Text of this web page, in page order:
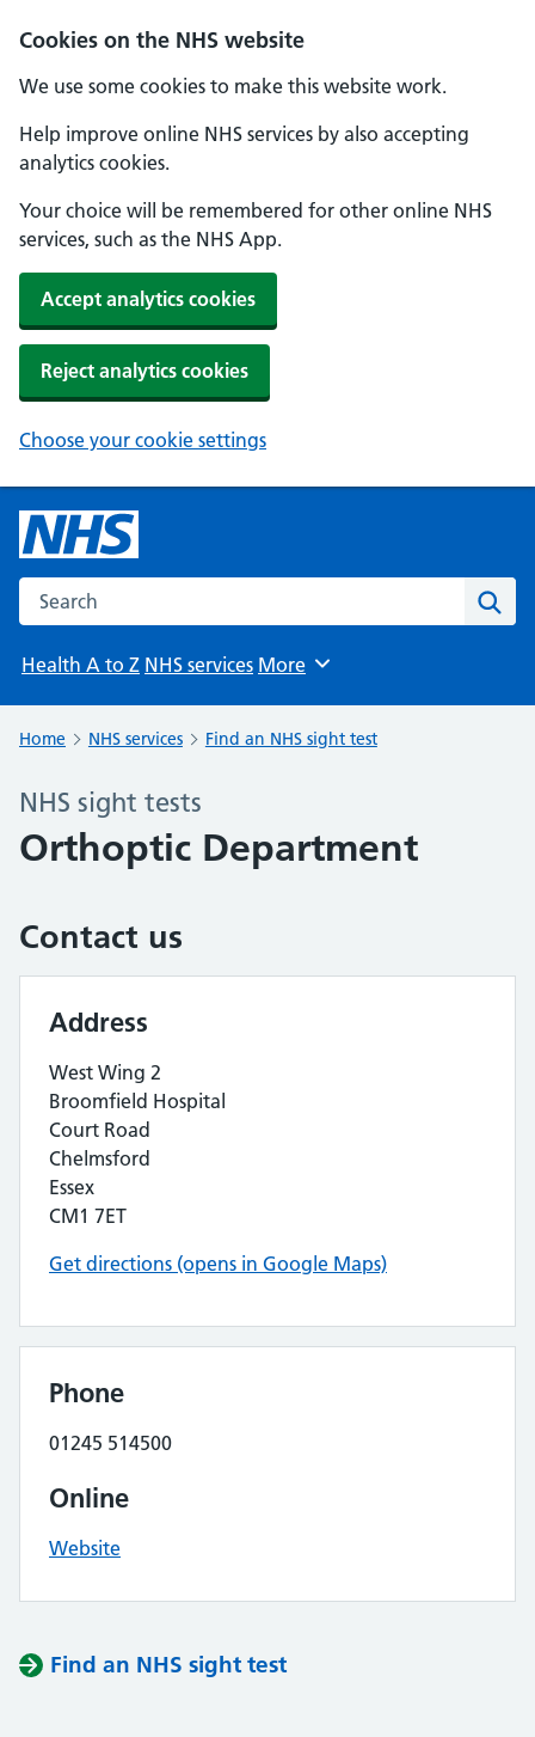
Cookies on the NHS website
We use some cookies to make this website work.
Help improve online NHS services by also accepting
analytics cookies.
Your choice will be remembered for other online NHS
services, such as the NHS App.
Accept analytics cookies
Reject analytics cookies
Choose your cookie settings
Search the NHS website
Health A to Z NHS services Browse
More
Home NHS services Find an NHS sight test
NHS sight tests
Orthoptic Department
Contact us
Address
West Wing 2
Broomfield Hospital
Court Road
Chelmsford
Essex
CM1 7ET
Get directions (opens in Google Maps)
Phone
01245 514500
Online
Website
Find an NHS sight test